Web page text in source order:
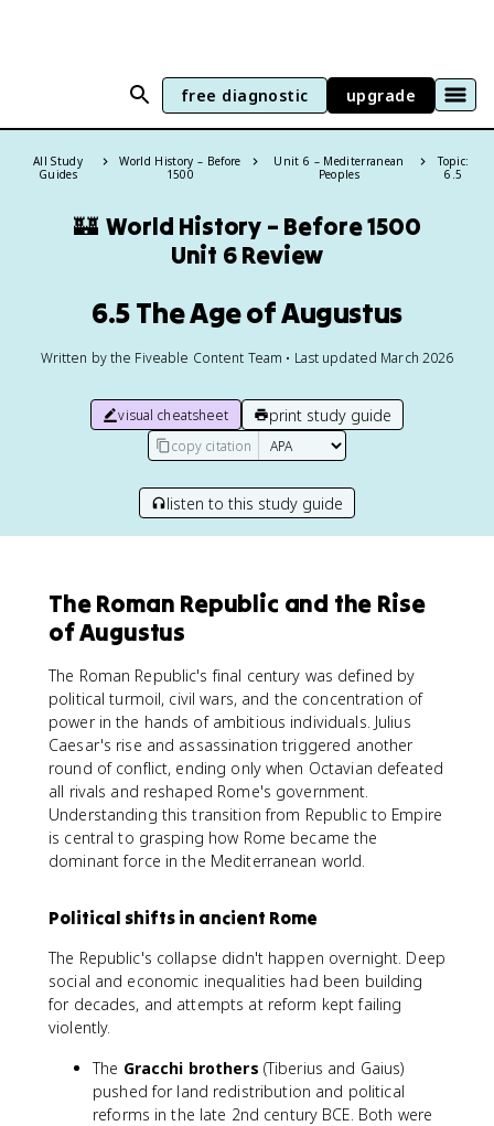
free diagnostic upgrade
All Study
Guides
World History – Before
1500
Unit 6 – Mediterranean
Peoples
Topic:
6.5
🏰 World History – Before 1500
Unit 6 Review
6.5 The Age of Augustus
Written by the Fiveable Content Team • Last updated March 2026
visual cheatsheet print study guide
copy citation
listen to this study guide
The Roman Republic and the Rise
of Augustus
The Roman Republic's final century was defined by
political turmoil, civil wars, and the concentration of
power in the hands of ambitious individuals. Julius
Caesar's rise and assassination triggered another
round of conflict, ending only when Octavian defeated
all rivals and reshaped Rome's government.
Understanding this transition from Republic to Empire
is central to grasping how Rome became the
dominant force in the Mediterranean world.
Political shifts in ancient Rome
The Republic's collapse didn't happen overnight. Deep
social and economic inequalities had been building
for decades, and attempts at reform kept failing
violently.
The Gracchi brothers (Tiberius and Gaius)
pushed for land redistribution and political
reforms in the late 2nd century BCE. Both were